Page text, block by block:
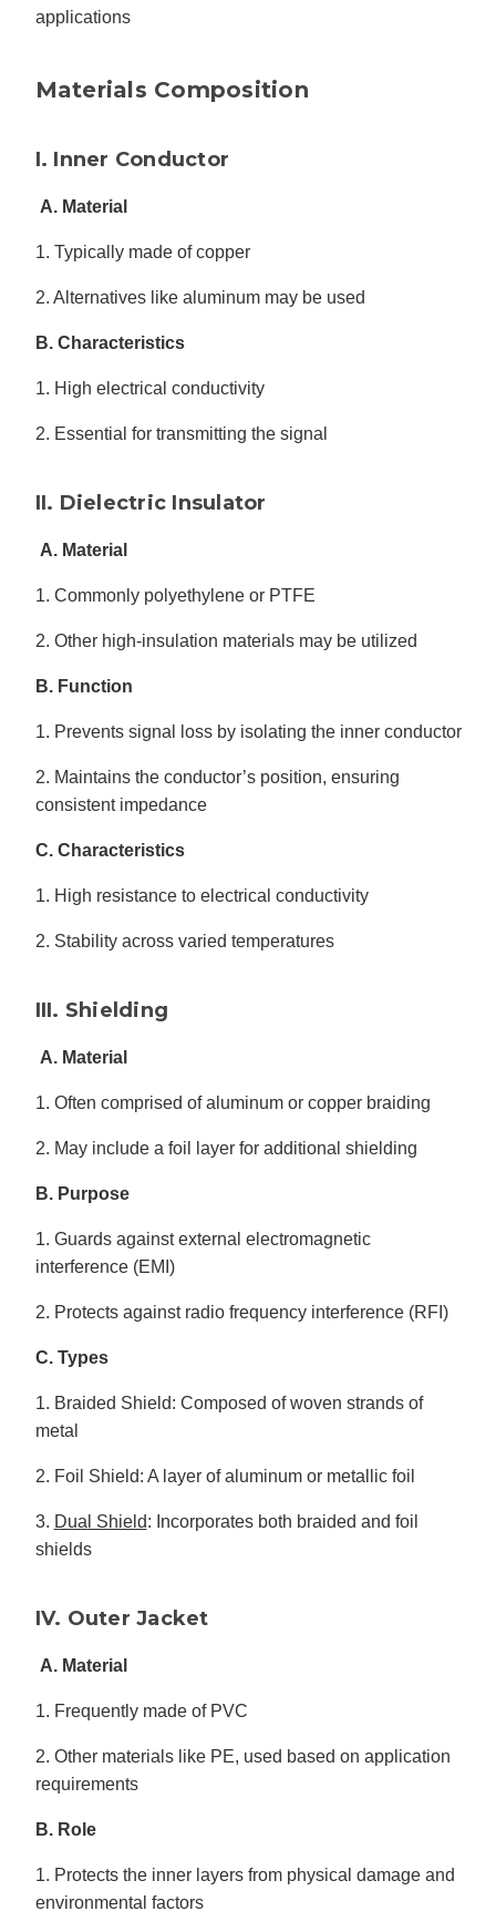
applications
Materials Composition
I. Inner Conductor
A. Material
1. Typically made of copper
2. Alternatives like aluminum may be used
B. Characteristics
1. High electrical conductivity
2. Essential for transmitting the signal
II. Dielectric Insulator
A. Material
1. Commonly polyethylene or PTFE
2. Other high-insulation materials may be utilized
B. Function
1. Prevents signal loss by isolating the inner conductor
2. Maintains the conductor’s position, ensuring
consistent impedance
C. Characteristics
1. High resistance to electrical conductivity
2. Stability across varied temperatures
III. Shielding
A. Material
1. Often comprised of aluminum or copper braiding
2. May include a foil layer for additional shielding
B. Purpose
1. Guards against external electromagnetic
interference (EMI)
2. Protects against radio frequency interference (RFI)
C. Types
1. Braided Shield: Composed of woven strands of
metal
2. Foil Shield: A layer of aluminum or metallic foil
3. Dual Shield: Incorporates both braided and foil
shields
IV. Outer Jacket
A. Material
1. Frequently made of PVC
2. Other materials like PE, used based on application
requirements
B. Role
1. Protects the inner layers from physical damage and
environmental factors